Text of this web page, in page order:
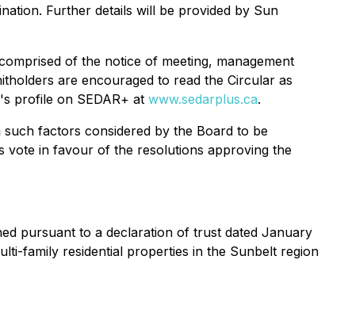
Further details will be provided by Sun
of the notice of meeting, management
are encouraged to read the Circular as
profile on SEDAR+ at www.sedarplus.ca.
factors considered by the Board to be
vote in favour of the resolutions approving the
pursuant to a declaration of trust dated January
family residential properties in the Sunbelt region